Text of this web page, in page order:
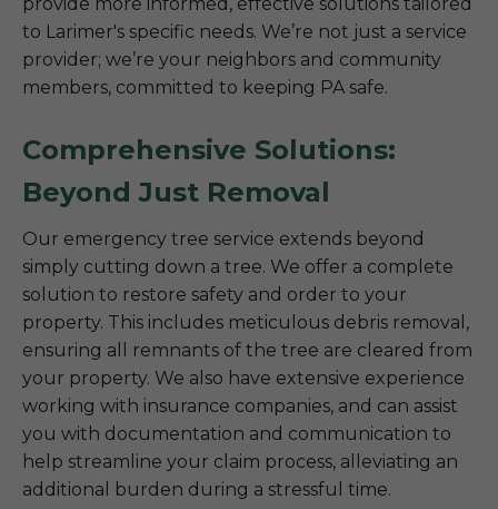
to Larimer's specific needs. We’re not just a service
provider; we’re your neighbors and community
members, committed to keeping PA safe.
Comprehensive Solutions:
Beyond Just Removal
Our emergency tree service extends beyond
simply cutting down a tree. We offer a complete
solution to restore safety and order to your
property. This includes meticulous debris removal,
ensuring all remnants of the tree are cleared from
your property. We also have extensive experience
working with insurance companies, and can assist
you with documentation and communication to
help streamline your claim process, alleviating an
additional burden during a stressful time.